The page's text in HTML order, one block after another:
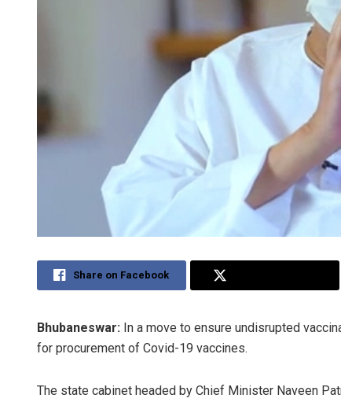
Share on Facebook
Bhubaneswar: In a move to ensure undisrupted
for procurement of Covid-19 vaccines.
The state cabinet headed by Chief Minister Naveen